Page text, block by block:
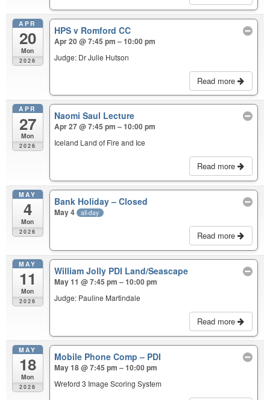
APR
20
Mon
2026
HPS v Romford CC
Apr 20 @ 7:45 pm – 10:00 pm
Judge: Dr Julie Hutson
Read more
APR
27
Mon
2026
Naomi Saul Lecture
Apr 27 @ 7:45 pm – 10:00 pm
Iceland Land of Fire and Ice
Read more
MAY
4
Mon
2026
Bank Holiday – Closed
May 4 all-day
Read more
MAY
11
Mon
2026
William Jolly PDI Land/Seascape
May 11 @ 7:45 pm – 10:00 pm
Judge: Pauline Martindale
Read more
MAY
18
Mon
2026
Mobile Phone Comp – PDI
May 18 @ 7:45 pm – 10:00 pm
Wreford 3 Image Scoring System